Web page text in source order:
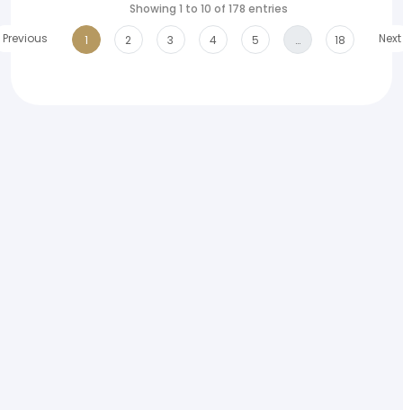
Showing 1 to 10 of 178 entries
Previous
1 2 3 4 5 … 18 Next